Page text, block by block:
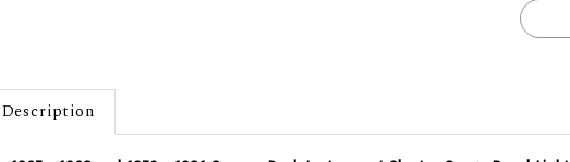
Description